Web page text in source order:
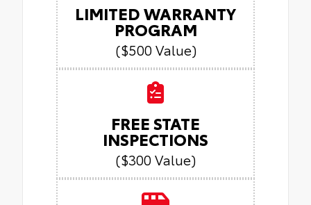
LIMITED WARRANTY
PROGRAM
($500 Value)
FREE STATE
INSPECTIONS
($300 Value)